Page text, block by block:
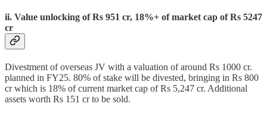
ii. Value unlocking of Rs 951 cr, 18%+ of market cap of Rs 5247
cr
Divestment of overseas JV with a valuation of around Rs 1000 cr.
planned in FY25. 80% of stake will be divested, bringing in Rs 800
cr which is 18% of current market cap of Rs 5,247 cr. Additional
assets worth Rs 151 cr to be sold.